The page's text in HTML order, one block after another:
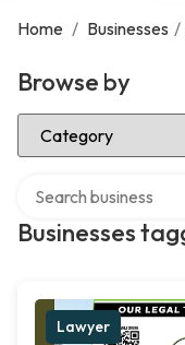
Home / Businesses /
Browse by
Select Category
Businesses
Lawyer